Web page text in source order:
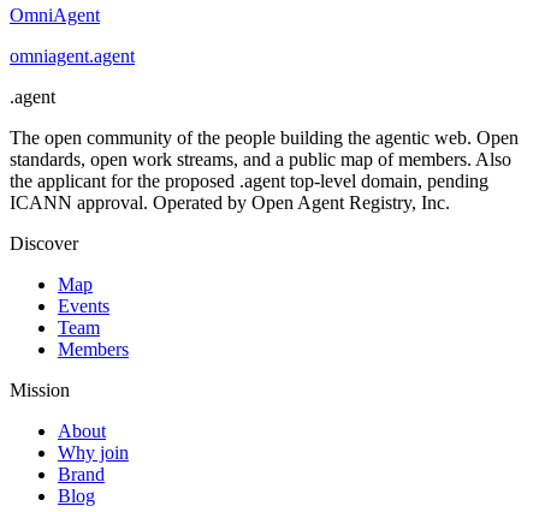
OmniAgent
omniagent.agent
.agent
The open community of the people building the agentic web. Open
standards, open work streams, and a public map of members. Also
the applicant for the proposed .agent top-level domain, pending
ICANN approval. Operated by Open Agent Registry, Inc.
Discover
Map
Events
Team
Members
Mission
About
Why join
Brand
Blog